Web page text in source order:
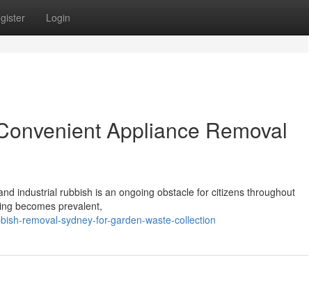
Login
Appliance Removal
industrial rubbish is an ongoing obstacle for citizens throughout
becomes prevalent,
removal-sydney-for-garden-waste-collection